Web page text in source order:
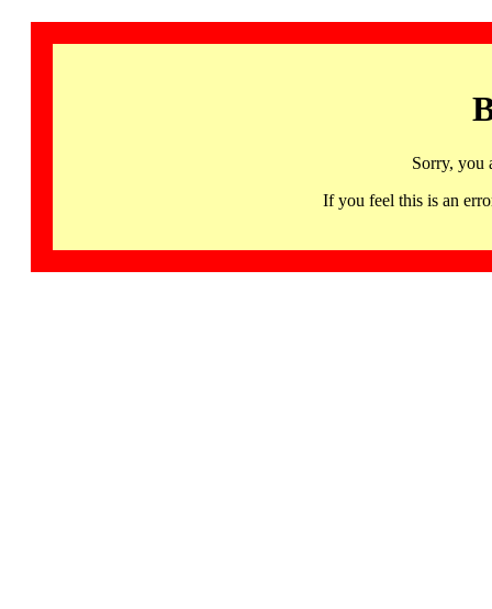
Sorry, you
If you feel this is an